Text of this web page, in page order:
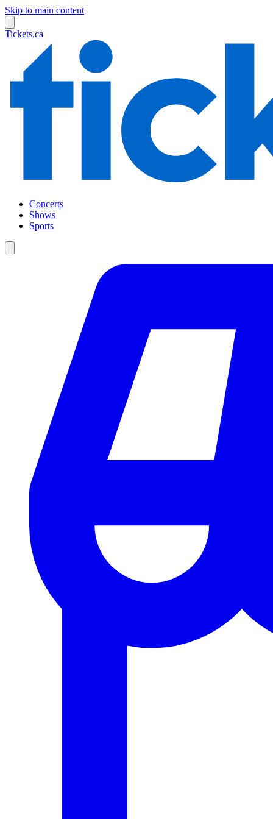
Skip to main content
Tickets.ca
Concerts
Shows
Sports